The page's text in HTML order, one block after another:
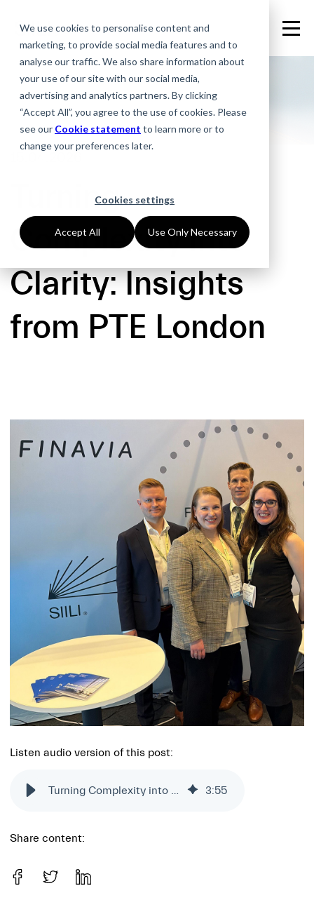
We use cookies to personalise content and
marketing, to provide social media features and to
analyse our traffic. We also share information about
your use of our site with our social media,
advertising and analytics partners. By clicking
“Accept All”, you agree to the use of cookies. Please
see our Cookie statement to learn more or to
change your preferences later.
Cookies settings
Accept All Use Only Necessary
Turning
Complexity into
Clarity: Insights
from PTE London
Listen audio version of this post:
Turning Complexity into Clarity: Insights from PTE London 3:55
Share content: